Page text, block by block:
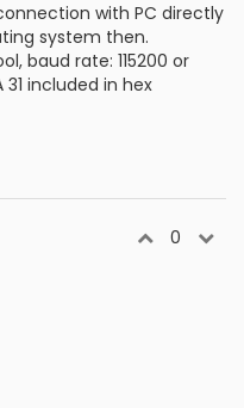
with PC directly
system then.
baud rate: 115200 or
included in hex
0